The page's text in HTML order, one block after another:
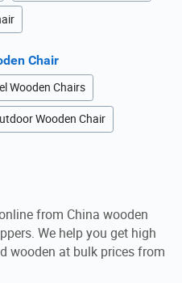
Chair
Wooden Chairs
Wooden Chair
from China wooden
We help you get high
wooden at bulk prices from